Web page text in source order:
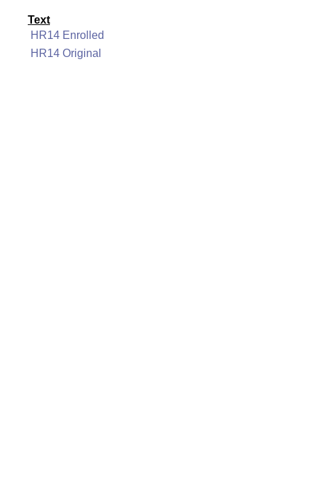
Text
HR14 Enrolled
HR14 Original